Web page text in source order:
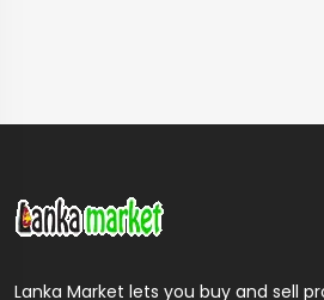
Lanka Market lets you buy and sell